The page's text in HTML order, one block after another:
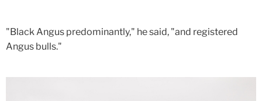
"Black Angus predominantly," he said, "and registered
Angus bulls."